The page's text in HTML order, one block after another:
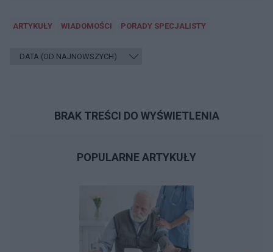
ARTYKUŁY WIADOMOŚCI PORADY SPECJALISTY
BRAK TREŚCI DO WYŚWIETLENIA
POPULARNE ARTYKUŁY